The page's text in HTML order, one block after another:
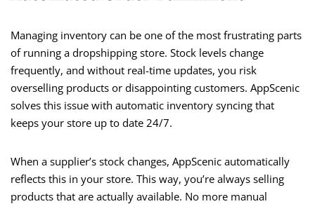
Managing inventory can be one of the most frustrating parts
of running a dropshipping store. Stock levels change
frequently, and without real-time updates, you risk
overselling products or disappointing customers. AppScenic
solves this issue with automatic inventory syncing that
keeps your store up to date 24/7.
When a supplier’s stock changes, AppScenic automatically
reflects this in your store. This way, you’re always selling
products that are actually available. No more manual